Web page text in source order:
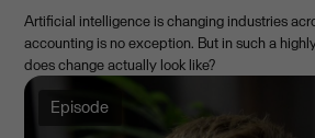
Artificial intelligence is changing industries
accounting is no exception. But in such a
does change actually look like?
Episode